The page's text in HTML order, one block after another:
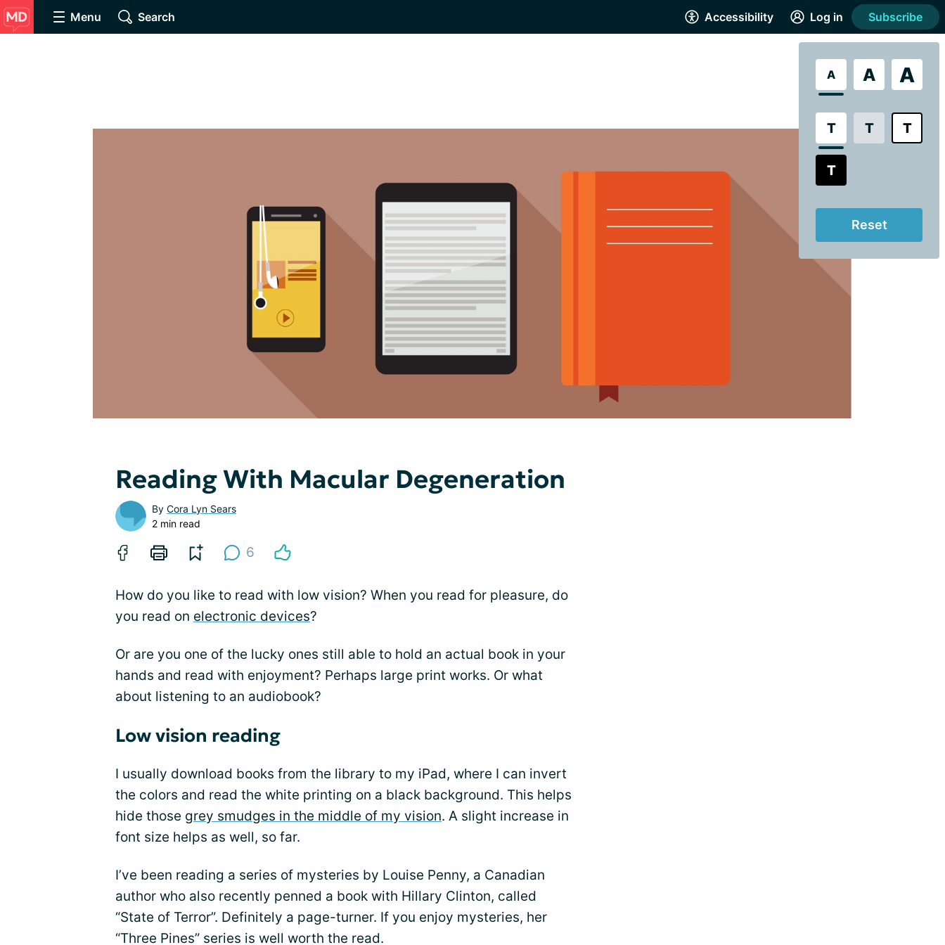
Menu Search Accessibility
A A A
T T T
T
Reset
Log in Subscribe
Reading With Macular Degeneration
By Cora Lyn Sears
2 min read
6
How do you like to read with low vision? When you read for pleasure, do
you read on electronic devices?
Or are you one of the lucky ones still able to hold an actual book in your
hands and read with enjoyment? Perhaps large print works. Or what
about listening to an audiobook?
Low vision reading
I usually download books from the library to my iPad, where I can invert
the colors and read the white printing on a black background. This helps
hide those grey smudges in the middle of my vision. A slight increase in
font size helps as well, so far.
I’ve been reading a series of mysteries by Louise Penny, a Canadian
author who also recently penned a book with Hillary Clinton, called
“State of Terror”. Definitely a page-turner. If you enjoy mysteries, her
“Three Pines” series is well worth the read.